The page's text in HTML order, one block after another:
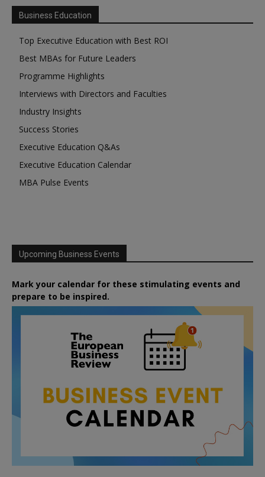
Business Education
Top Executive Education with Best ROI
Best MBAs for Future Leaders
Programme Highlights
Interviews with Directors and Faculties
Industry Insights
Success Stories
Executive Education Q&As
Executive Education Calendar
MBA Pulse Events
Upcoming Business Events
Mark your calendar for these stimulating events and
prepare to be inspired.